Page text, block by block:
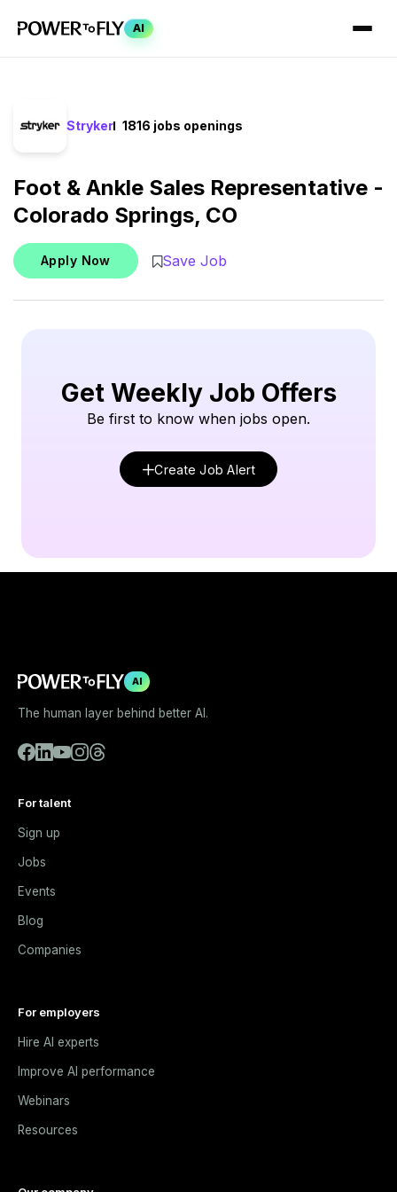
AI
Stryker 1816 jobs openings
Foot & Ankle Sales Representative -
Colorado Springs, CO
Apply Now Save Job
Get Weekly Job Offers
Be first to know when jobs open.
Create Job Alert
AI
The human layer behind better AI.
For talent
Sign up
Jobs
Events
Blog
Companies
For employers
Hire AI experts
Improve AI performance
Webinars
Resources